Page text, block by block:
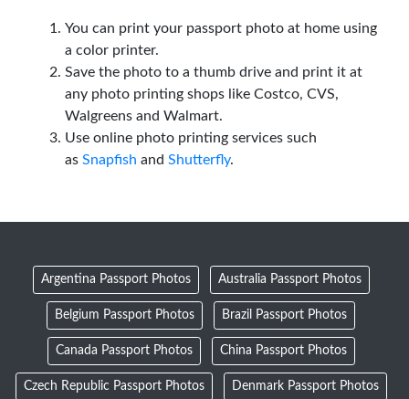
You can print your passport photo at home using
a color printer.
Save the photo to a thumb drive and print it at
any photo printing shops like Costco, CVS,
Walgreens and Walmart.
Use online photo printing services such
as Snapfish and Shutterfly.
Argentina Passport Photos Australia Passport Photos
Belgium Passport Photos Brazil Passport Photos
Canada Passport Photos China Passport Photos
Czech Republic Passport Photos Denmark Passport Photos